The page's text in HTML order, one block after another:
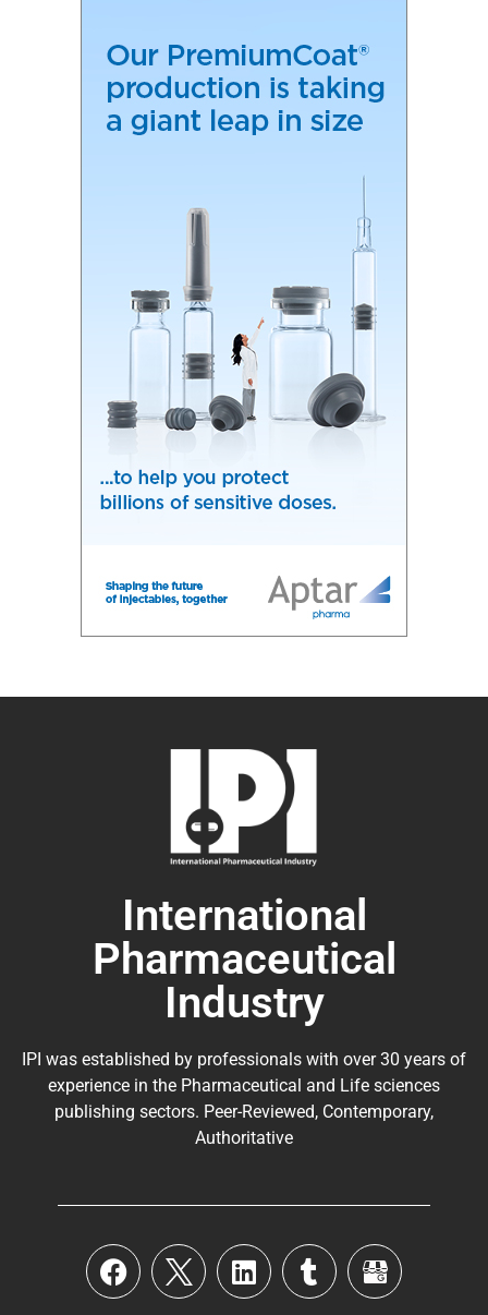
International
Pharmaceutical
Industry
IPI was established by professionals with over 30 years of
experience in the Pharmaceutical and Life sciences
publishing sectors. Peer-Reviewed, Contemporary,
Authoritative